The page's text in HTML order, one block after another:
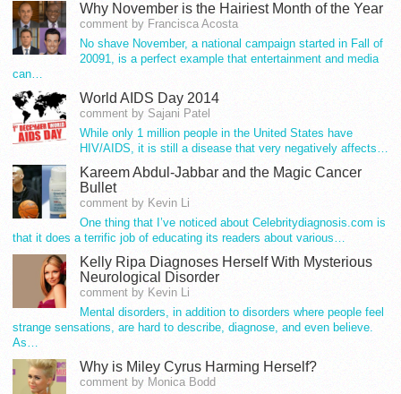
Why November is the Hairiest Month of the Year
comment by Francisca Acosta
No shave November, a national campaign started in Fall of
20091, is a perfect example that entertainment and media
can…
World AIDS Day 2014
comment by Sajani Patel
While only 1 million people in the United States have
HIV/AIDS, it is still a disease that very negatively affects…
Kareem Abdul-Jabbar and the Magic Cancer
Bullet
comment by Kevin Li
One thing that I’ve noticed about Celebritydiagnosis.com is
that it does a terrific job of educating its readers about various…
Kelly Ripa Diagnoses Herself With Mysterious
Neurological Disorder
comment by Kevin Li
Mental disorders, in addition to disorders where people feel
strange sensations, are hard to describe, diagnose, and even believe.
As…
Why is Miley Cyrus Harming Herself?
comment by Monica Bodd